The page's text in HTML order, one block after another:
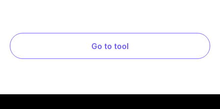
Go to tool